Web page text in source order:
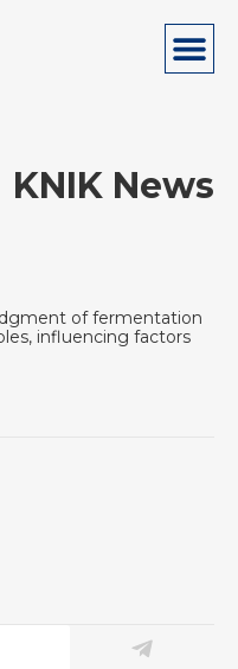
KNIK News
of fermentation
influencing factors